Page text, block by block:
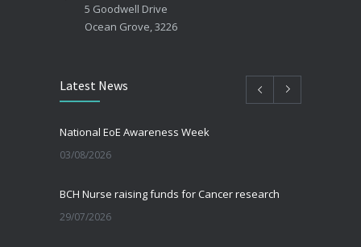
5 Goodwell Drive
Ocean Grove, 3226
Latest News
National EoE Awareness Week
03/08/2026
BCH Nurse raising funds for Cancer research
29/07/2026